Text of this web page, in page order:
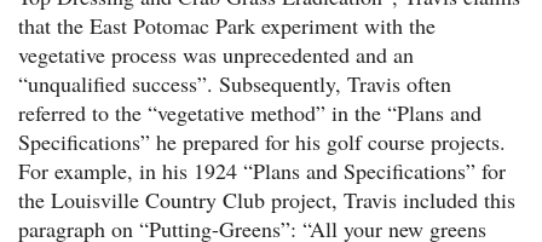
that the East Potomac Park experiment with the
vegetative process was unprecedented and an
“unqualified success”. Subsequently, Travis often
referred to the “vegetative method” in the “Plans and
Specifications” he prepared for his golf course projects.
For example, in his 1924 “Plans and Specifications” for
the Louisville Country Club project, Travis included this
paragraph on “Putting-Greens”: “All your new greens